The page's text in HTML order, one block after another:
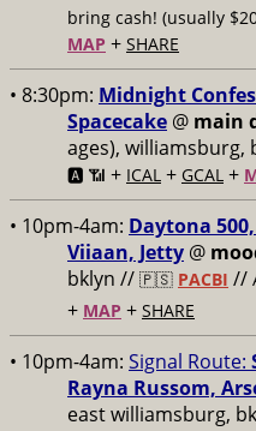
bring cash! (usually
MAP + SHARE
• 8:30pm: Midnight
Spacecake @ main
ages), williamsburg,
🅰️ 📶 + ICAL + GCAL +
• 10pm-4am: Daytona
Viiaan, Jetty @
bklyn // 🇵🇸 PACBI //
+ MAP + SHARE
• 10pm-4am: Signal Route:
Rayna Russom,
east williamsburg,